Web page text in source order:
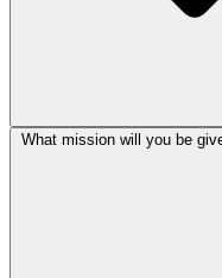
What mission will you be